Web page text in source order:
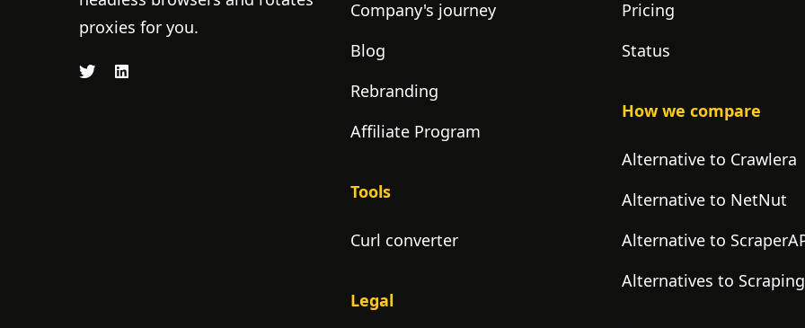
proxies for you.
Company's journey
Blog
Rebranding
Affiliate Program
Tools
Curl converter
Legal
Pricing
Status
How we compare
Alternative to Crawlera
Alternative to NetNut
Alternative to
Alternatives to